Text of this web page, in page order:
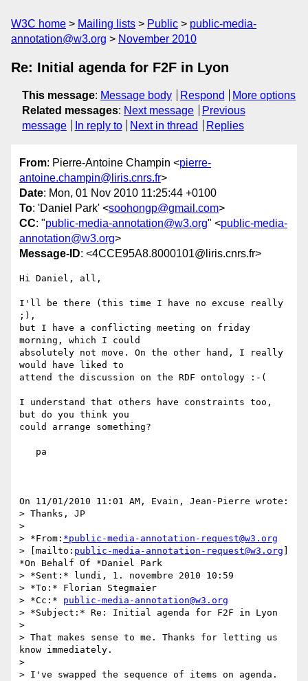
W3C home Mailing lists Public
public-media-
annotation@w3.org
November 2010
Re: Initial agenda for F2F in Lyon
This message: Message body Respond
More options
Related messages: Next message
Previous
message
In reply to Next in thread Replies
From: Pierre-Antoine Champin <pierre-
antoine.champin@liris.cnrs.fr>
Date: Mon, 01 Nov 2010 11:25:44 +0100
To: 'Daniel Park' <soohongp@gmail.com>
CC: "public-media-annotation@w3.org" <public-media-
annotation@w3.org>
Message-ID: <4CCE95A8.8000101@liris.cnrs.fr>
Hi Daniel, all,
I'll be there (this time I have no excuse really
;),
but I have a conflicting meeting on friday
morning, which I could
absolutely not move. On the other hand, I really
would have liked to
attend the discussion on the RDF ontology :-(
I understand that others have constraints too,
but do you think you
could arrange something?
On 11/01/2010 11:01 AM, Evain, Jean-Pierre wrote:
> Thanks, JP
>
> *From: *public-media-annotation-request@w3.org
> [mailto: public-media-annotation-request@w3.org
*On Behalf Of *Daniel Park
> *Sent:* lundi, 1. novembre 2010 10:59
> *To:* Florian Stegmaier
> *Cc:* public-media-annotation@w3.org
> *Subject:* Re: Initial agenda for F2F in Lyon
>
> That makes sense to me. Thanks for letting us
know immediately.
>
> I've swapped the sequence of items on agenda.